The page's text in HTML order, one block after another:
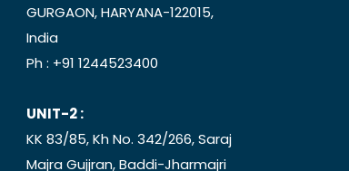
GURGAON, HARYANA-122015,
India
Ph : +91 1244523400
UNIT-2 :
KK 83/85, Kh No. 342/266, Saraj
Majra Gujjran, Baddi-Jharmajri